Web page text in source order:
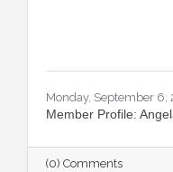
Monday, September 6,
Member Profile:
(0) Comments